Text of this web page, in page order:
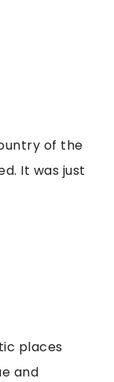
of the
It was just
places
and